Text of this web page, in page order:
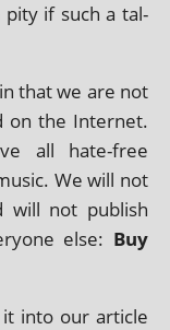
pity if such a tal­
that we are not
on the Internet.
all hate-free
We will not
will not pub­lish
else: Buy
into our art­icle